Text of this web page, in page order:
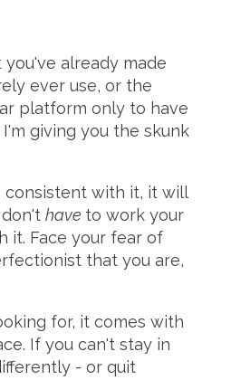
already made
ever use, or the
platform only to have
giving you the skunk
consistent with it, it will
have to work your
it. Face your fear of
that you are,
for, it comes with
If you can't stay in
- or quit